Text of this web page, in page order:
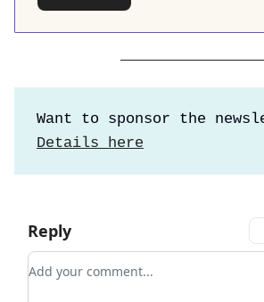
Want to sponsor the
Details here
Reply
Add your comment